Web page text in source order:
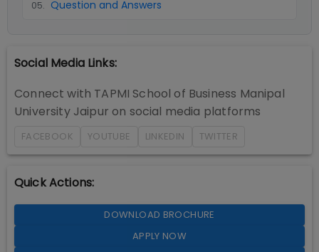
05. Question and Answers
Social Media Links:
Connect with TAPMI School of Business Manipal
University Jaipur on social media platforms
FACEBOOK YOUTUBE LINKEDIN TWITTER
Quick Actions:
DOWNLOAD BROCHURE
APPLY NOW